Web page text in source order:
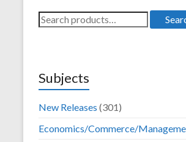
Search
for:
Subjects
New Releases (301)
Economics/Commerce/